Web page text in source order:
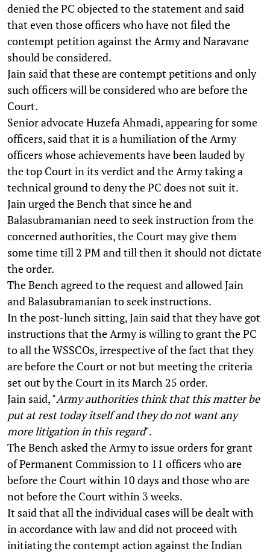
denied the PC objected to the statement and said
that even those officers who have not filed the
contempt petition against the Army and Naravane
should be considered.
Jain said that these are contempt petitions and only
such officers will be considered who are before the
Court.
Senior advocate Huzefa Ahmadi, appearing for some
officers, said that it is a humiliation of the Army
officers whose achievements have been lauded by
the top Court in its verdict and the Army taking a
technical ground to deny the PC does not suit it.
Jain urged the Bench that since he and
Balasubramanian need to seek instruction from the
concerned authorities, the Court may give them
some time till 2 PM and till then it should not dictate
the order.
The Bench agreed to the request and allowed Jain
and Balasubramanian to seek instructions.
In the post-lunch sitting, Jain said that they have got
instructions that the Army is willing to grant the PC
to all the WSSCOs, irrespective of the fact that they
are before the Court or not but meeting the criteria
set out by the Court in its March 25 order.
Jain said, "Army authorities think that this matter be
put at rest today itself and they do not want any
more litigation in this regard".
The Bench asked the Army to issue orders for grant
of Permanent Commission to 11 officers who are
before the Court within 10 days and those who are
not before the Court within 3 weeks.
It said that all the individual cases will be dealt with
in accordance with law and did not proceed with
initiating the contempt action against the Indian